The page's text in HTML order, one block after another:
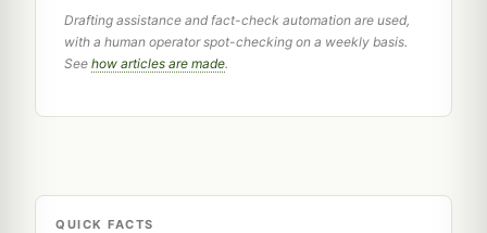
Drafting assistance and fact-check automation are used,
with a human operator spot-checking on a weekly basis.
See how articles are made.
QUICK FACTS